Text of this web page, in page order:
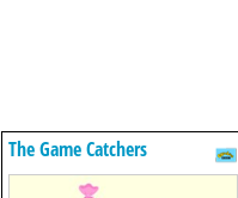
The Game Catchers